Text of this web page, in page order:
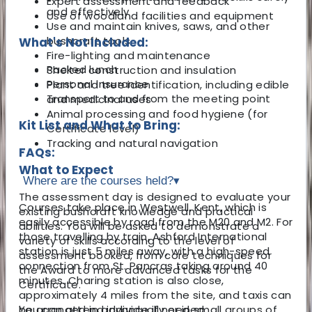
and effectively
Use and maintain knives, saws, and other
bushcraft tools
Fire-lighting and maintenance
Shelter construction and insulation
Plant and tree identification, including edible
and medicinal uses
Animal processing and food hygiene (for
Certificate level)
Tracking and natural navigation
What to Expect
The assessment day is designed to evaluate your
existing bushcraft knowledge and practical
abilities. You will be asked to demonstrate a
variety of skills according to the level of
assessment booked, from core techniques for
the Award to more advanced tasks for the
Certificate.
Use of woodland facilities and equipment
What's Not Included:
Packed lunch
Personal insurance
Transport to and from the meeting point
Kit List and What to Bring:
FAQs:
Where are the courses held?▾
Courses take place in Westwell, Kent, which is
easily accessible by road from the M20 and M2. For
those travelling by train, Ashford International
station is just 5 miles away, with a high-speed
connection from St. Pancras taking around 40
minutes. Charing station is also close,
approximately 4 miles from the site, and taxis can